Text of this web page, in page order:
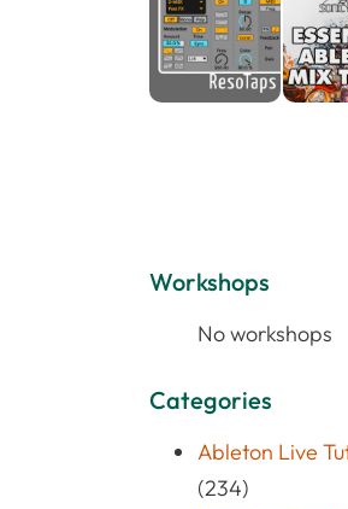
Workshops
No workshops
Categories
Ableton Live
(234)